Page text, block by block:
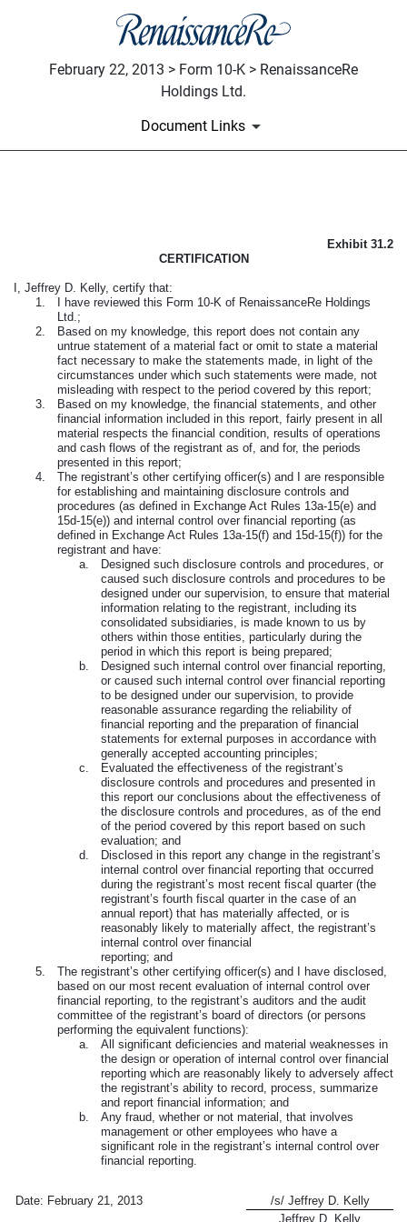
February 22, 2013 > Form 10-K > RenaissanceRe
Holdings Ltd.
Document Links
Published on February 22, 2013
Exhibit 31.2
CERTIFICATION
I, Jeffrey D. Kelly, certify that:
1.
I have reviewed this Form 10-K of RenaissanceRe Holdings
Ltd.;
2.
Based on my knowledge, this report does not contain any
untrue statement of a material fact or omit to state a material
fact necessary to make the statements made, in light of the
circumstances under which such statements were made, not
misleading with respect to the period covered by this report;
3.
Based on my knowledge, the financial statements, and other
financial information included in this report, fairly present in all
material respects the financial condition, results of operations
and cash flows of the registrant as of, and for, the periods
presented in this report;
4.
The registrant’s other certifying officer(s) and I are responsible
for establishing and maintaining disclosure controls and
procedures (as defined in Exchange Act Rules 13a-15(e) and
15d-15(e)) and internal control over financial reporting (as
defined in Exchange Act Rules 13a-15(f) and 15d-15(f)) for the
registrant and have:
a.
Designed such disclosure controls and procedures, or
caused such disclosure controls and procedures to be
designed under our supervision, to ensure that material
information relating to the registrant, including its
consolidated subsidiaries, is made known to us by
others within those entities, particularly during the
period in which this report is being prepared;
b.
Designed such internal control over financial reporting,
or caused such internal control over financial reporting
to be designed under our supervision, to provide
reasonable assurance regarding the reliability of
financial reporting and the preparation of financial
statements for external purposes in accordance with
generally accepted accounting principles;
c.
Evaluated the effectiveness of the registrant’s
disclosure controls and procedures and presented in
this report our conclusions about the effectiveness of
the disclosure controls and procedures, as of the end
of the period covered by this report based on such
evaluation; and
d.
Disclosed in this report any change in the registrant’s
internal control over financial reporting that occurred
during the registrant’s most recent fiscal quarter (the
registrant’s fourth fiscal quarter in the case of an
annual report) that has materially affected, or is
reasonably likely to materially affect, the registrant’s
internal control over financial
reporting; and
5.
The registrant’s other certifying officer(s) and I have disclosed,
based on our most recent evaluation of internal control over
financial reporting, to the registrant’s auditors and the audit
committee of the registrant’s board of directors (or persons
performing the equivalent functions):
a.
All significant deficiencies and material weaknesses in
the design or operation of internal control over financial
reporting which are reasonably likely to adversely affect
the registrant’s ability to record, process, summarize
and report financial information; and
b.
Any fraud, whether or not material, that involves
management or other employees who have a
significant role in the registrant’s internal control over
financial reporting.
Date: February 21, 2013
/s/ Jeffrey D. Kelly
Jeffrey D. Kelly